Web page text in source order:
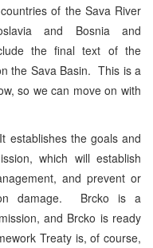
of the Sava River
and Bosnia and
the final text of the
the Sava Basin. This is a
so we can move on with
the goals and
which will establish
and prevent or
damage. Brcko is a
and Brcko is ready
Treaty is, of course,